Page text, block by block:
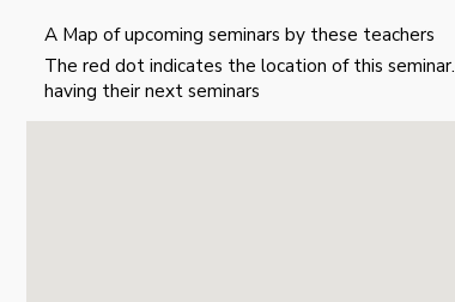
A Map of upcoming seminars by these teachers
The red dot indicates the location of this
having their next seminars